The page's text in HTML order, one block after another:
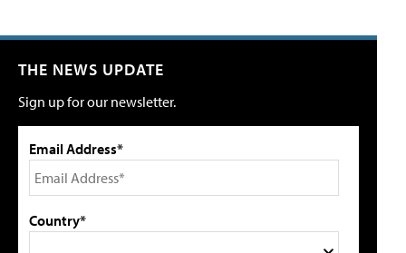
THE NEWS UPDATE
Sign up for our newsletter.
Email Address*
Country*